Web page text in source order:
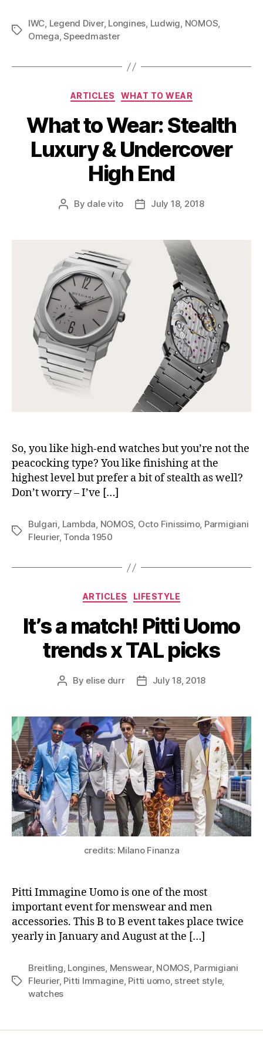
Tags
IWC, Legend Diver, Longines, Ludwig, NOMOS,
Omega,Speedmaster
Categories
ARTICLES WHAT TO WEAR
What to Wear: Stealth
Luxury & Undercover
High End
Post
By dale vito
PostJuly 18, 2018
So, you like high-end watches but you’re not the
peacocking type? You like finishing at the
highest level but prefer a bit of stealth as well?
Don’t worry – I’ve […]
Tags
Bulgari, Lambda, NOMOS, Octo Finissimo, Parmigiani
Fleurier, Tonda 1950
Categories
ARTICLES LIFESTYLE
It’s a match! Pitti Uomo
trends x TAL picks
Post
By elise durr
PostJuly 18, 2018
credits: Milano Finanza
Pitti Immagine Uomo is one of the most
important event for menswear and men
accessories. This B to B event takes place twice
yearly in January and August at the […]
Tags
Breitling, Longines, Menswear, NOMOS, Parmigiani
Fleurier, Pitti Immagine, Pitti uomo, street style,
watches